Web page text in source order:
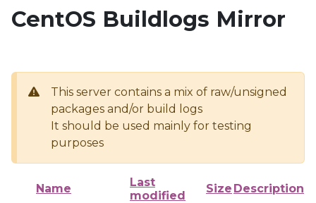
CentOS Buildlogs Mirror
This server contains a mix of raw/unsigned
packages and/or build logs
It should be used mainly for testing
purposes
Name
Last
modified
Size Description